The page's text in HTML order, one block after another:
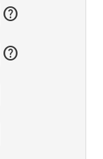
help
help